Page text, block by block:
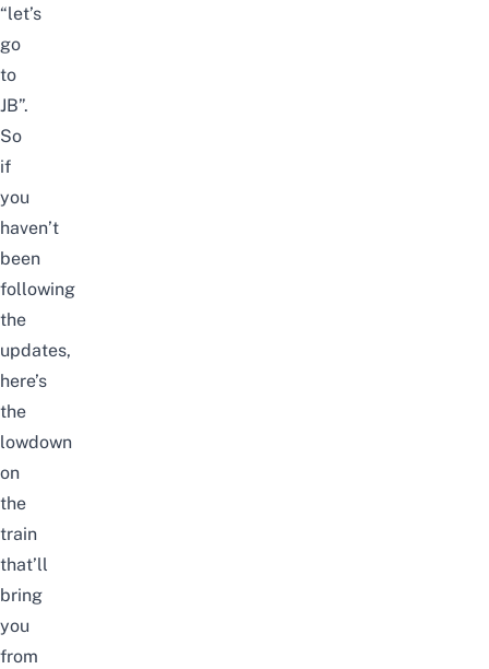
“let’s
go
to
JB”.
So
if
you
haven’t
been
following
the
updates,
here’s
the
lowdown
on
the
train
that’ll
bring
you
from